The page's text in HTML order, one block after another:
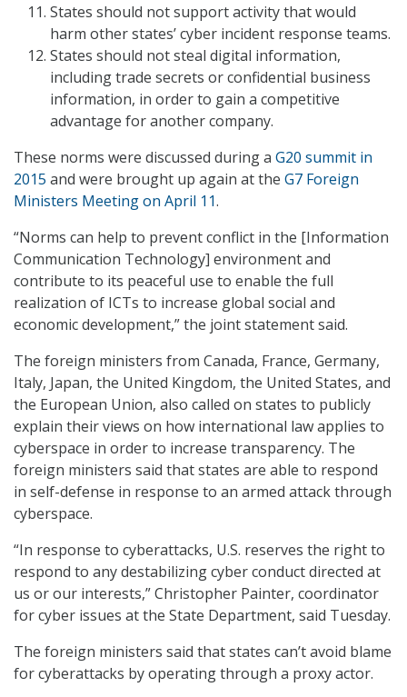
States should not support activity that would
harm other states’ cyber incident response teams.
States should not steal digital information,
including trade secrets or confidential business
information, in order to gain a competitive
advantage for another company.
These norms were discussed during a G20 summit in
2015 and were brought up again at the G7 Foreign
Ministers Meeting on April 11.
“Norms can help to prevent conflict in the [Information
Communication Technology] environment and
contribute to its peaceful use to enable the full
realization of ICTs to increase global social and
economic development,” the joint statement said.
The foreign ministers from Canada, France, Germany,
Italy, Japan, the United Kingdom, the United States, and
the European Union, also called on states to publicly
explain their views on how international law applies to
cyberspace in order to increase transparency. The
foreign ministers said that states are able to respond
in self-defense in response to an armed attack through
cyberspace.
“In response to cyberattacks, U.S. reserves the right to
respond to any destabilizing cyber conduct directed at
us or our interests,” Christopher Painter, coordinator
for cyber issues at the State Department, said Tuesday.
The foreign ministers said that states can’t avoid blame
for cyberattacks by operating through a proxy actor.